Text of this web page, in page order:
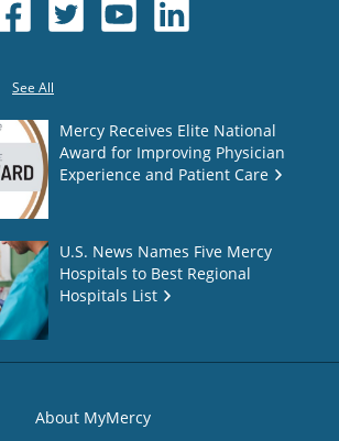
See All
Mercy Receives Elite National
Award for Improving Physician
Experience and Patient Care
U.S. News Names Five Mercy
Hospitals to Best Regional
Hospitals List
About MyMercy